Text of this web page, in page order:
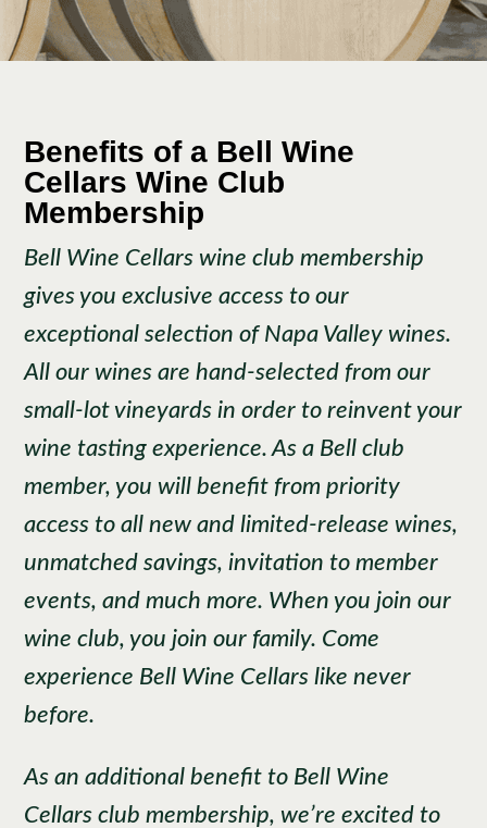
Benefits of a Bell Wine
Cellars Wine Club
Membership
Bell Wine Cellars wine club membership
gives you exclusive access to our
exceptional selection of Napa Valley wines.
All our wines are hand-selected from our
small-lot vineyards in order to reinvent your
wine tasting experience. As a Bell club
member, you will benefit from priority
access to all new and limited-release wines,
unmatched savings, invitation to member
events, and much more. When you join our
wine club, you join our family. Come
experience Bell Wine Cellars like never
before.
As an additional benefit to Bell Wine
Cellars club membership, we’re excited to